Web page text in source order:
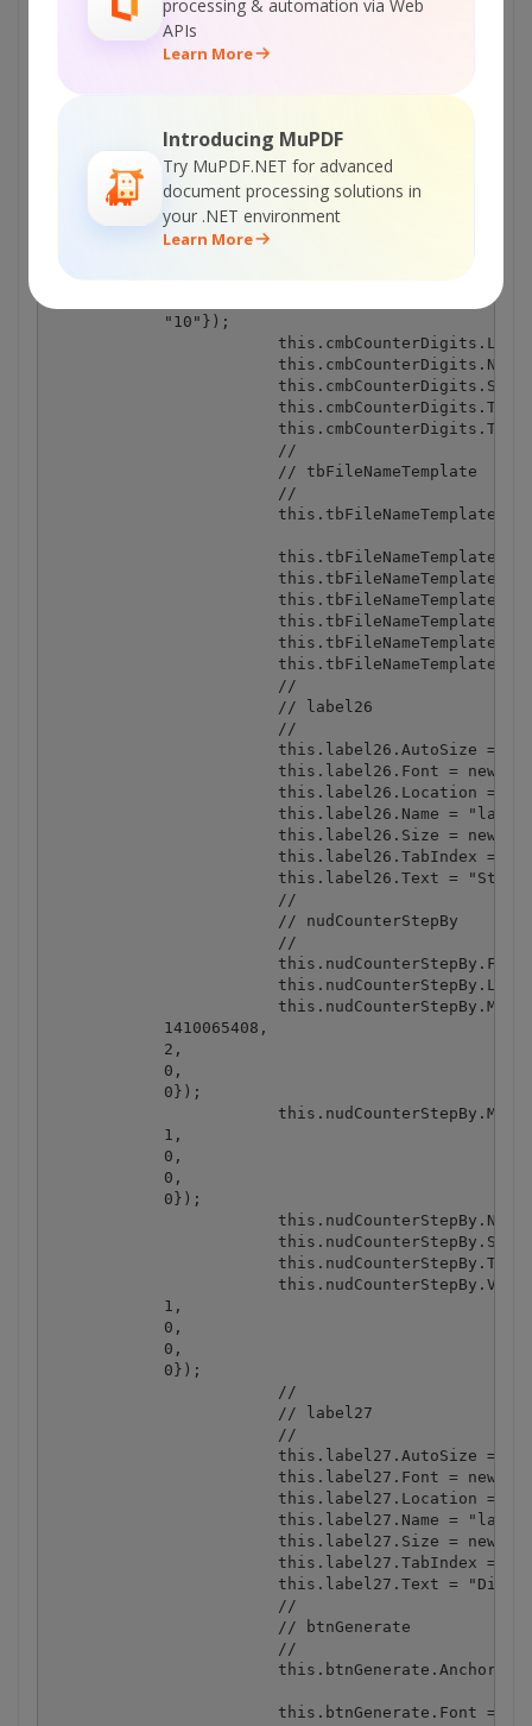
processing & automation via Web
APIs
Learn More
Introducing MuPDF
Try MuPDF.NET for advanced
document processing solutions in
your .NET environment
Learn More